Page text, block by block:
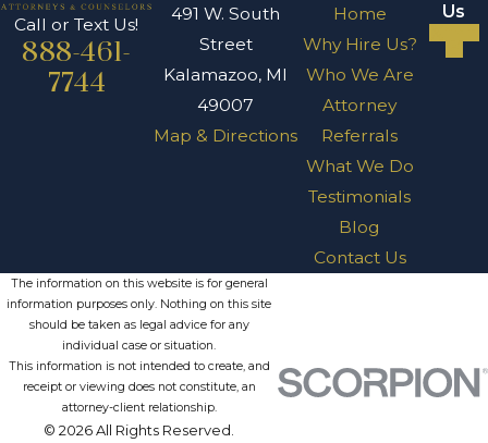
Call or Text Us!
888-461-
7744
491 W. South
Street
Kalamazoo, MI
49007
Map & Directions
Home
Why Hire Us?
Who We Are
Attorney
Referrals
What We Do
Testimonials
Blog
Contact Us
Us
The information on this website is for general
information purposes only. Nothing on this site
should be taken as legal advice for any
individual case or situation.
This information is not intended to create, and
receipt or viewing does not constitute, an
attorney-client relationship.
© 2026 All Rights Reserved.